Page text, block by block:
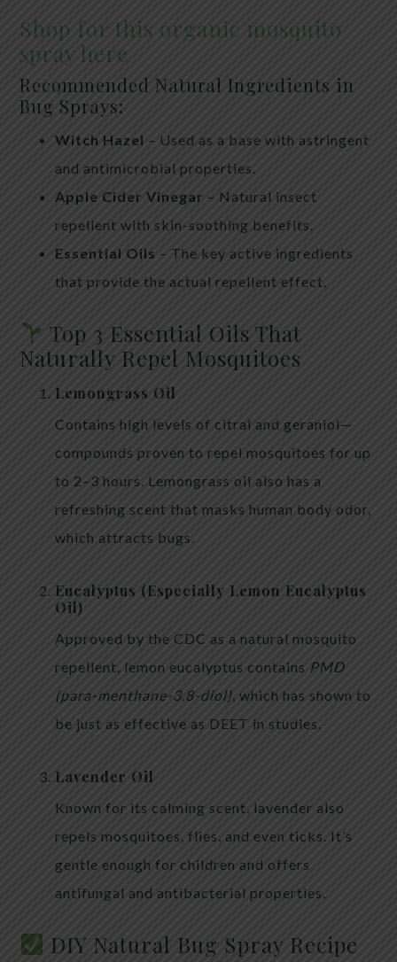
Shop for this organic mosquito
spray here
Recommended Natural Ingredients in
Bug Sprays:
Witch Hazel – Used as a base with astringent
and antimicrobial properties.
Apple Cider Vinegar – Natural insect
repellent with skin-soothing benefits.
Essential Oils – The key active ingredients
that provide the actual repellent effect.
Top 3 Essential Oils That
Naturally Repel Mosquitoes
Lemongrass Oil
Contains high levels of citral and geraniol—
compounds proven to repel mosquitoes for up
to 2–3 hours. Lemongrass oil also has a
refreshing scent that masks human body odor,
which attracts bugs.
Eucalyptus (Especially Lemon Eucalyptus
Oil)
Approved by the CDC as a natural mosquito
repellent, lemon eucalyptus contains PMD
(para-menthane-3,8-diol), which has shown to
be just as effective as DEET in studies.
Lavender Oil
Known for its calming scent, lavender also
repels mosquitoes, flies, and even ticks. It’s
gentle enough for children and offers
antifungal and antibacterial properties.
DIY Natural Bug Spray Recipe